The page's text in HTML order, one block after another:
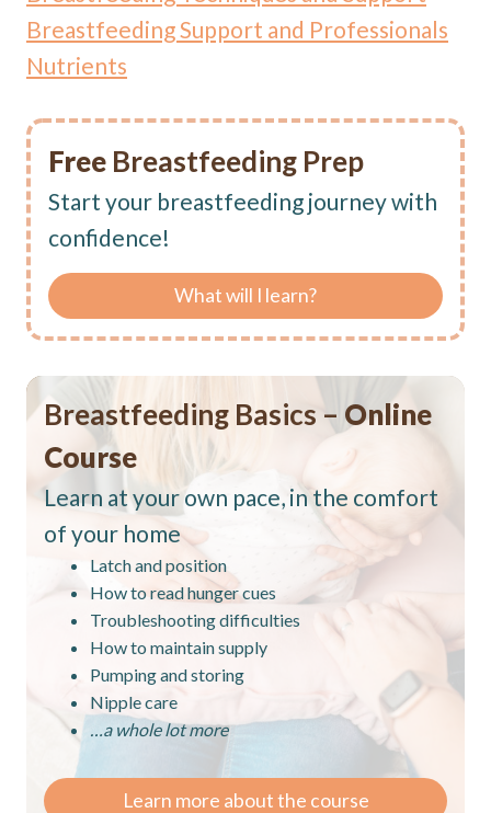
Breastfeeding Support and Professionals
Nutrients
Free Breastfeeding Prep
Start your breastfeeding journey with
confidence!
What will I learn?
Breastfeeding Basics – Online
Course
Learn at your own pace, in the comfort
of your home
Latch and position
How to read hunger cues
Troubleshooting difficulties
How to maintain supply
Pumping and storing
Nipple care
…a whole lot more
Learn more about the course